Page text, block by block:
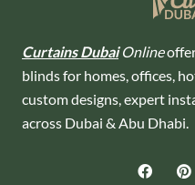
Curtains Dubai Online
blinds for homes, offices,
custom designs, expert
across Dubai & Abu Dhabi.